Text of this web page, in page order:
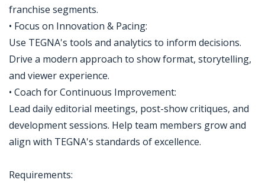
franchise segments.
• Focus on Innovation & Pacing:
Use TEGNA's tools and analytics to inform decisions.
Drive a modern approach to show format, storytelling,
and viewer experience.
• Coach for Continuous Improvement:
Lead daily editorial meetings, post-show critiques, and
development sessions. Help team members grow and
align with TEGNA's standards of excellence.
Requirements: